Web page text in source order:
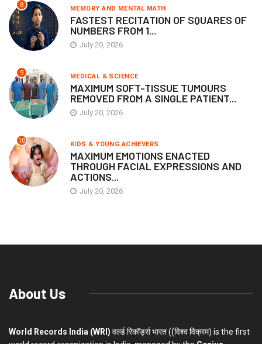
8 MEMORY AND MENTAL MATH
FASTEST RECITATION OF SQUARES OF
NUMBERS FROM 1...
July 20, 2026
9 MEDICAL & SCIENCE
MAXIMUM SOFT-TISSUE TUMOURS
REMOVED FROM A SINGLE PATIENT...
July 20, 2026
10 KIDS & YOUNG ACHIEVERS
MAXIMUM EMOTIONS ENACTED
THROUGH FACIAL EXPRESSIONS AND
ACTIONS...
July 20, 2026
About Us
World Records India (WRI) वर्ल्ड रिकॉर्ड्स भारत ((विश्व विक्रम) is the first